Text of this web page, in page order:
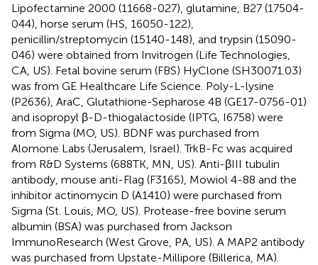
Lipofectamine 2000 (11668-027), glutamine, B27 (17504-
044), horse serum (HS, 16050-122),
penicillin/streptomycin (15140-148), and trypsin (15090-
046) were obtained from Invitrogen (Life Technologies,
CA, US). Fetal bovine serum (FBS) HyClone (SH30071.03)
was from GE Healthcare Life Science. Poly-L-lysine
(P2636), AraC, Glutathione-Sepharose 4B (GE17-0756-01)
and isopropyl β-D-thiogalactoside (IPTG, I6758) were
from Sigma (MO, US). BDNF was purchased from
Alomone Labs (Jerusalem, Israel). TrkB-Fc was acquired
from R&D Systems (688TK, MN, US). Anti-βIII tubulin
antibody, mouse anti-Flag (F3165), Mowiol 4-88 and the
inhibitor actinomycin D (A1410) were purchased from
Sigma (St. Louis, MO, US). Protease-free bovine serum
albumin (BSA) was purchased from Jackson
ImmunoResearch (West Grove, PA, US). A MAP2 antibody
was purchased from Upstate-Millipore (Billerica, MA).